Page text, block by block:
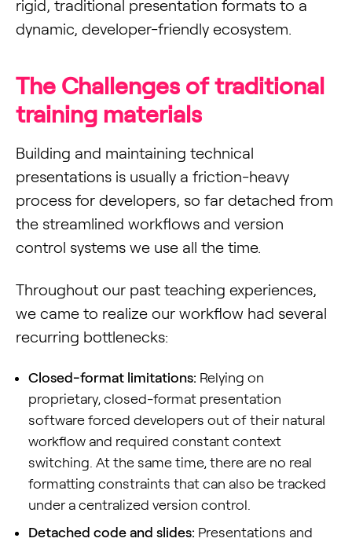
rigid, traditional presentation formats to a
dynamic, developer-friendly ecosystem.
The Challenges of traditional
training materials
Building and maintaining technical
presentations is usually a friction-heavy
process for developers, so far detached from
the streamlined workflows and version
control systems we use all the time.
Throughout our past teaching experiences,
we came to realize our workflow had several
recurring bottlenecks:
Closed-format limitations: Relying on
proprietary, closed-format presentation
software forced developers out of their natural
workflow and required constant context
switching. At the same time, there are no real
formatting constraints that can also be tracked
under a centralized version control.
Detached code and slides: Presentations and